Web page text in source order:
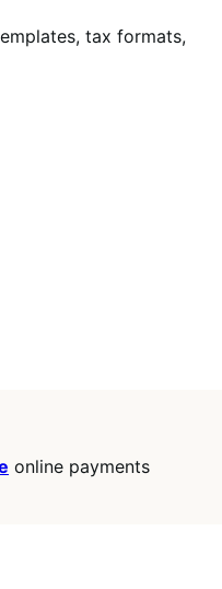
tax formats,
online payments